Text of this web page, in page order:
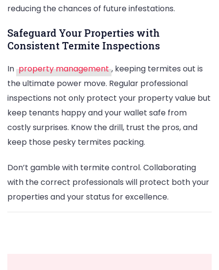
reducing the chances of future infestations.
Safeguard Your Properties with
Consistent Termite Inspections
In property management , keeping termites out is
the ultimate power move. Regular professional
inspections not only protect your property value but
keep tenants happy and your wallet safe from
costly surprises. Know the drill, trust the pros, and
keep those pesky termites packing.
Don’t gamble with termite control. Collaborating
with the correct professionals will protect both your
properties and your status for excellence.